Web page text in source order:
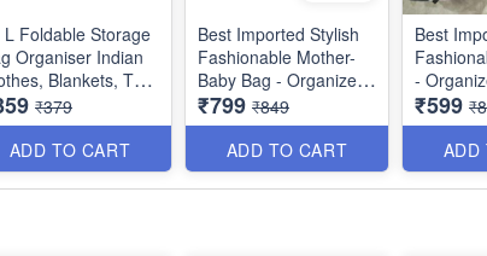
L Foldable Storage
Organiser Indian
Blankets, Toys
- Red Color
: 48 × 36 ×
cms
₹379
ADD TO CART
Best Imported Stylish
Fashionable Mother-
Baby Bag - Organizes
as Mother Bag,
Maternity Bag, Diaper
Bag, Hospital Bag,
Baby Travel Bag,
Shopping -
₹799 ₹849
ADD TO CART
Best
-
Bag,
Diaper
Bag,
Bag -
₹599
ADD